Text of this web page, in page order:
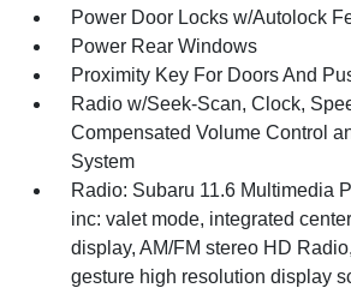
Power Door Locks w/Autolock
Power Rear Windows
Proximity Key For Doors And
Radio w/Seek-Scan, Clock,
Compensated Volume Control
System
Radio: Subaru 11.6 Multimedia
inc: valet mode, integrated
display, AM/FM stereo HD
gesture high resolution display